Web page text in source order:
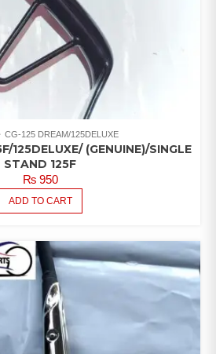
CG-125 DREAM/125DELUXE
125DELUXE/ (GENUINE)/SINGLE
STAND 125F
₨950
ADD TO CART